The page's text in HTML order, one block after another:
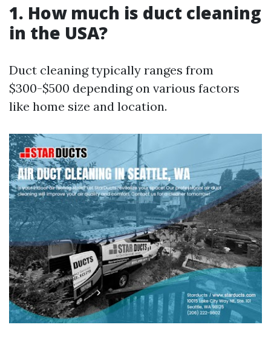
1. How much is duct cleaning
in the USA?
Duct cleaning typically ranges from
$300-$500 depending on various factors
like home size and location.